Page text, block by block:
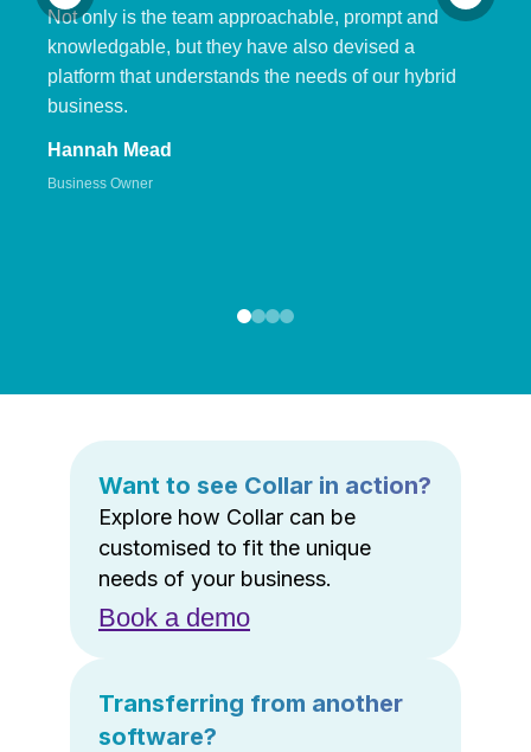
Not only is the team approachable, prompt and
knowledgable, but they have also devised a
platform that understands the needs of our hybrid
business.
Hannah Mead
Business Owner
Want to see Collar in action?
Explore how Collar can be
customised to fit the unique
needs of your business.
Book a demo
Transferring from another
software?